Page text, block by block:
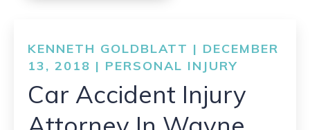
KENNETH GOLDBLATT | DECEMBER
13, 2018 | PERSONAL INJURY
Car Accident Injury